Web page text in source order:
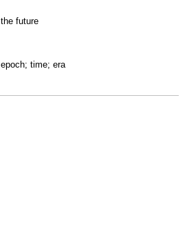
the future
epoch; time; era